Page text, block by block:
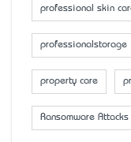
professional skin
professionalstorage
property care
Ransomware Attacks